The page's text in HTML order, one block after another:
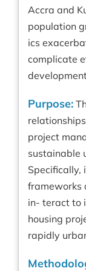
Accra and
population
ics
complicate
Purpose:
project
sustainable
Specifically,
frameworks
in- teract to
housing
rapidly